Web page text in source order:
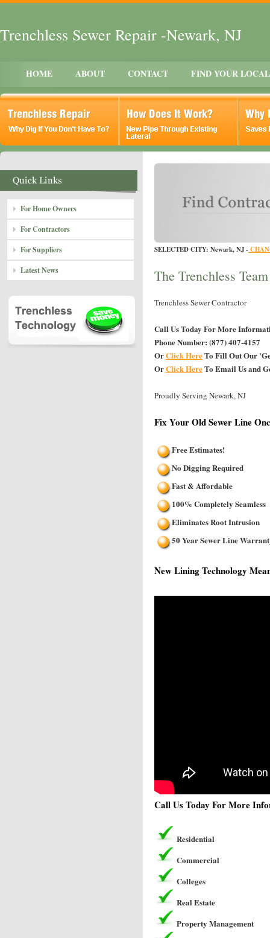
Trenchless Sewer Repair -Newark, NJ
HOME ABOUT CONTACT FIND YOUR
For Home Owners
For Contractors
For Suppliers
Latest News
SELECTED CITY: Newark, NJ -
The Trenchless Team
Trenchless Sewer Contractor
Call Us Today For More
Phone Number: (877) 407-4157
OrClick HereTo Fill Out Our
OrClick HereTo Email Us and
Proudly Serving Newark, NJ
Fix Your Old Sewer Line
Free Estimates!
No Digging Required
Fast & Affordable
100% Completely Seamless
Eliminates Root Intrusion
50 Year Sewer Line
New Lining Technology
Call Us Today For More
Residential
Commercial
Colleges
Real Estate
Property Management